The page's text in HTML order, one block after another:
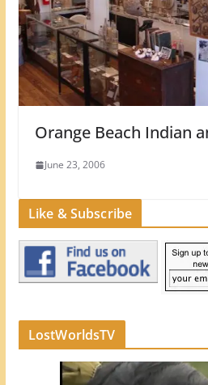
Orange Beach Indian
June 23, 2006
Like & Subscribe
LostWorldsTV